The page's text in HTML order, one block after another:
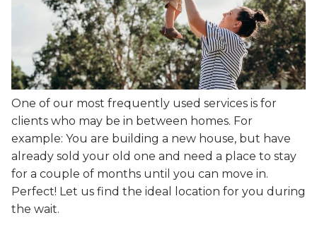
One of our most frequently used services is for
clients who may be in between homes. For
example: You are building a new house, but have
already sold your old one and need a place to stay
for a couple of months until you can move in.
Perfect! Let us find the ideal location for you during
the wait.